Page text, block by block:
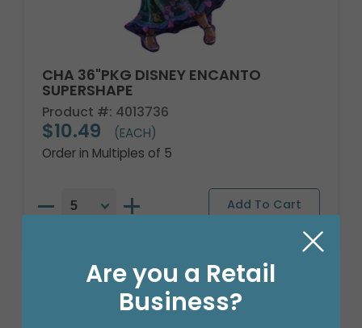
CHA 36"PKG DISNEY ENCANTO
SUPERSHAPE
Product #: 4013736
$10.49
(EACH)
Order in Multiples of 5
Are you a Retail
Business?